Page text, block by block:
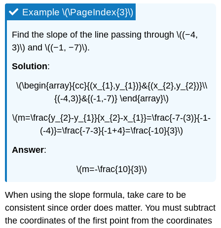
Example \(\PageIndex{3}\)
Find the slope of the line passing through \((−4,
3)\) and \((−1, −7)\).
Solution:
\(\begin{array}{cc}{(x_{1},y_{1})}&{(x_{2},y_{2})}\\
{(-4,3)}&{(-1,-7)} \end{array}\)
\(m=\frac{y_{2}-y_{1}}{x_{2}-x_{1}}=\frac{-7-(3)}{-1-
(-4)}=\frac{-7-3}{-1+4}=\frac{-10}{3}\)
Answer:
\(m=-\frac{10}{3}\)
When using the slope formula, take care to be
consistent since order does matter. You must subtract
the coordinates of the first point from the coordinates